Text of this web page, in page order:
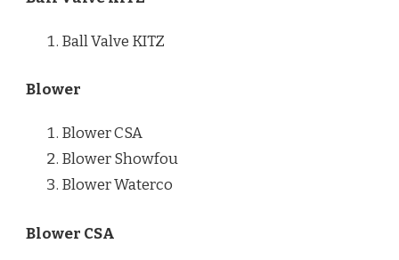
Ball Valve KITZ
Blower
Blower CSA
Blower Showfou
Blower Waterco
Blower CSA